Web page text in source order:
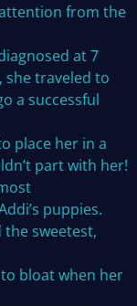
attention from the
at 7
she traveled to
a successful
place her in a
part with her!
puppies.
sweetest,
to bloat when her